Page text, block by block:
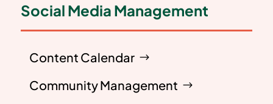
Social Media Management
Content Calendar
Community Management